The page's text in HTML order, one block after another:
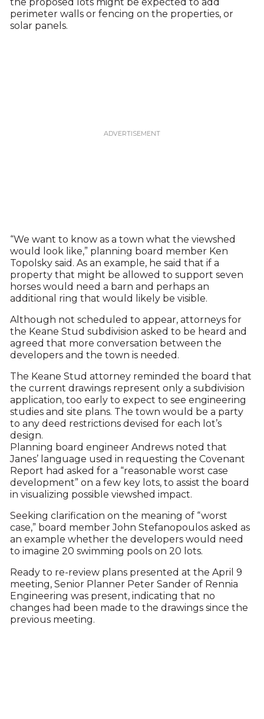
the proposed lots might be expected to add
perimeter walls or fencing on the properties, or
solar panels.
“We want to know as a town what the viewshed
would look like,” planning board member Ken
Topolsky said. As an example, he said that if a
property that might be allowed to support seven
horses would need a barn and perhaps an
additional ring that would likely be visible.
Although not scheduled to appear, attorneys for
the Keane Stud subdivision asked to be heard and
agreed that more conversation between the
developers and the town is needed.
The Keane Stud attorney reminded the board that
the current drawings represent only a subdivision
application, too early to expect to see engineering
studies and site plans. The town would be a party
to any deed restrictions devised for each lot’s
design.
Planning board engineer Andrews noted that
Janes’ language used in requesting the Covenant
Report had asked for a “reasonable worst case
development” on a few key lots, to assist the board
in visualizing possible viewshed impact.
Seeking clarification on the meaning of “worst
case,” board member John Stefanopoulos asked as
an example whether the developers would need
to imagine 20 swimming pools on 20 lots.
Ready to re-review plans presented at the April 9
meeting, Senior Planner Peter Sander of Rennia
Engineering was present, indicating that no
changes had been made to the drawings since the
previous meeting.